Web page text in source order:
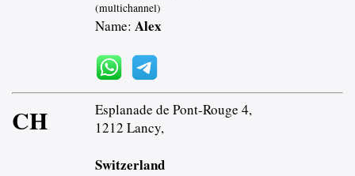
(multichannel)
Name: Alex
CH
Esplanade de Pont-Rouge 4,
1212 Lancy,
Switzerland